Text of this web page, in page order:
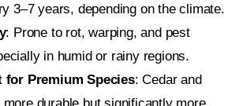
3–7 years, depending on the climate.
: Prone to rot, warping, and pest
in humid or rainy regions.
for Premium Species: Cedar and